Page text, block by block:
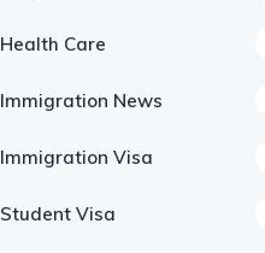
Health Care
Immigration News
Immigration Visa
Student Visa